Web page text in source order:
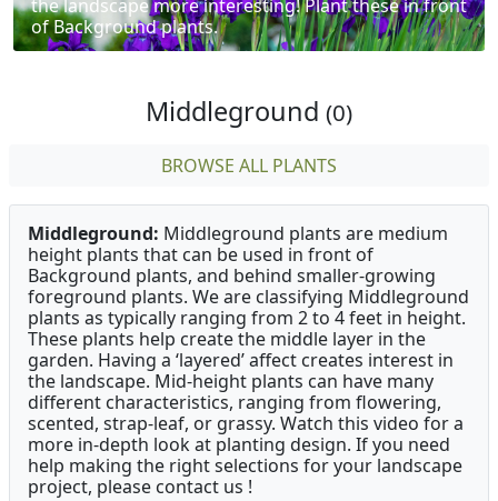
the landscape more interesting! Plant these in front
of Background plants.
Middleground (0)
BROWSE ALL PLANTS
Middleground: Middleground plants are medium
height plants that can be used in front of
Background plants, and behind smaller-growing
foreground plants. We are classifying Middleground
plants as typically ranging from 2 to 4 feet in height.
These plants help create the middle layer in the
garden. Having a ‘layered’ affect creates interest in
the landscape. Mid-height plants can have many
different characteristics, ranging from flowering,
scented, strap-leaf, or grassy. Watch this video for a
more in-depth look at planting design. If you need
help making the right selections for your landscape
project, please contact us !